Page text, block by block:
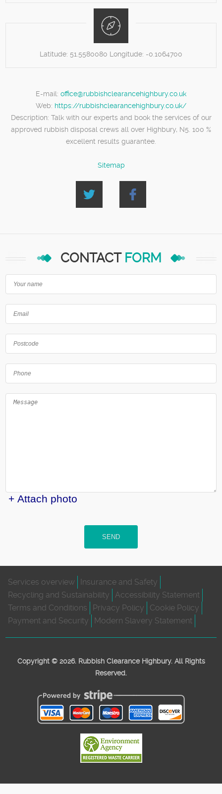
Latitude: 51.5580080 Longitude: -0.1064700
E-mail: office@rubbishclearancehighbury.co.uk
Web: https://rubbishclearancehighbury.co.uk/
Description: Talk with our experts and book the services of our
approved rubbish disposal crews all over Highbury, N5. 100 %
excellent results guarantee.
Sitemap
CONTACT FORM
+ Attach photo
SEND
Services overview
Insurance and Safety
Recycling and Sustainability
Accessibility Statement
Terms and Conditions
Privacy Policy
Cookie Policy
Payment and Security
Modern Slavery Statement
Copyright © 2026. Rubbish Clearance Highbury. All Rights
Reserved.